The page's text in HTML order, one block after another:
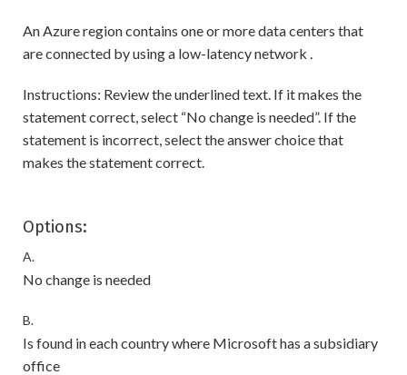
An Azure region contains one or more data centers that
are connected by using a low-latency network .
Instructions: Review the underlined text. If it makes the
statement correct, select “No change is needed”. If the
statement is incorrect, select the answer choice that
makes the statement correct.
Options:
A.
No change is needed
B.
Is found in each country where Microsoft has a subsidiary
office